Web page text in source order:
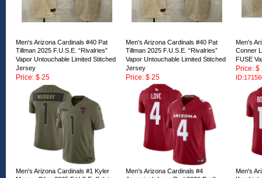
Men's Arizona Cardinals #40 Pat
Tillman 2025 F.U.S.E. “Rivalries”
Vapor Untouchable Limited Stitched
Jersey
Price: $ 25
ID:171562
Men's Arizona Cardinals #40 Pat
Tillman 2025 F.U.S.E. “Rivalries”
Vapor Untouchable Limited Stitched
Jersey
Price: $ 25
ID:171561
Men's
Conner
FUSE
Price: $
Men's Arizona Cardinals #1 Kyler Men's Arizona Cardinals #4 Men's